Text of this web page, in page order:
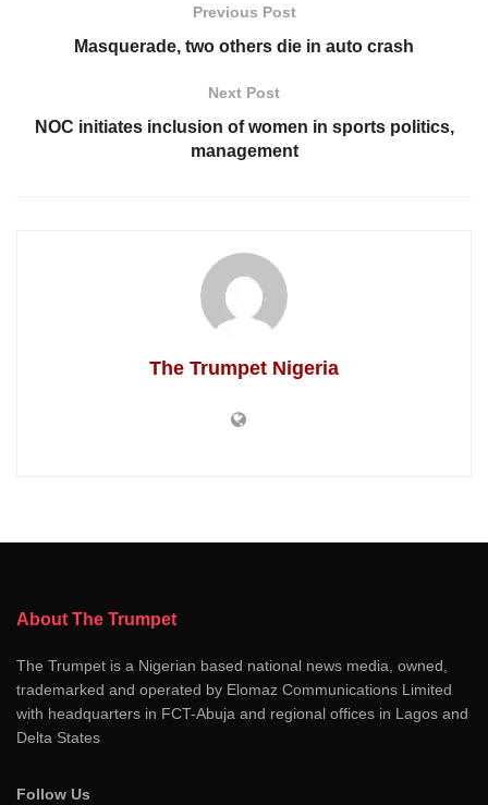
Previous Post
Masquerade, two others die in auto crash
Next Post
NOC initiates inclusion of women in sports politics,
management
The Trumpet Nigeria
About The Trumpet
The Trumpet is a Nigerian based national news media, owned,
trademarked and operated by Elomaz Communications Limited
with headquarters in FCT-Abuja and regional offices in Lagos and
Delta States
Follow Us